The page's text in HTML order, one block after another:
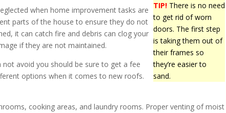
TIP! There is no need
to get rid of worn
doors. The first step
is taking them out of
their frames so
they’re easier to
sand.
when home improvement tasks are
parts of the house to ensure they do not
it can catch fire and debris can clog your
if they are not maintained.
avoid you should be sure to get a fee
options when it comes to new roofs.
cooking areas, and laundry rooms. Proper venting of moist